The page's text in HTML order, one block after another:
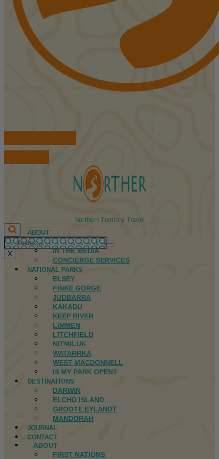
Northern Territory Travel
ABOUT
FIRST NATIONS
IN THE MEDIA
CONCIERGE SERVICES
NATIONAL PARKS
ELSEY
FINKE GORGE
JUDBARRA
KAKADU
KEEP RIVER
LIMMEN
LITCHFIELD
NITMILUK
WATARRKA
WEST MACDONNELL
IS MY PARK OPEN?
DESTINATIONS
DARWIN
ELCHO ISLAND
GROOTE EYLANDT
MANDORAH
JOURNAL
CONTACT
ABOUT
FIRST NATIONS
X